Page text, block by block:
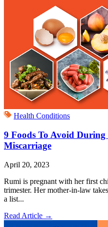
Health Conditions
9 Foods To Avoid
Miscarriage
April 20, 2023
Rumi is pregnant with her first
trimester. Her mother-in-law
a list...
Read Article →